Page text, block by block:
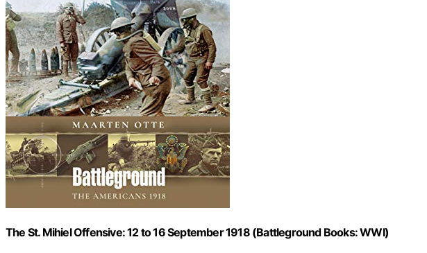
The St. Mihiel Offensive: 12 to 16 September 1918 (Battleground Books: WWI)